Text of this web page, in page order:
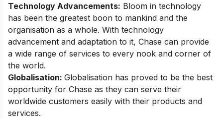
Technology Advancements: Bloom in technology
has been the greatest boon to mankind and the
organisation as a whole. With technology
advancement and adaptation to it, Chase can provide
a wide range of services to every nook and corner of
the world.
Globalisation: Globalisation has proved to be the best
opportunity for Chase as they can serve their
worldwide customers easily with their products and
services.